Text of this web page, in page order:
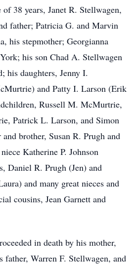
38 years, Janet R. Stellwagen,
father; Patricia G. and Marvin
his stepmother; Georgianna
his son Chad A. Stellwagen
his daughters, Jenny I.
and Patty I. Larson (Erik
Russell M. McMurtrie,
Patrick L. Larson, and Simon
brother, Susan R. Prugh and
Katherine P. Johnson
Daniel R. Prugh (Jen) and
and many great nieces and
cousins, Jean Garnett and
in death by his mother,
father, Warren F. Stellwagen, and